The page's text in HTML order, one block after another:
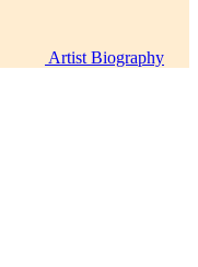
Artist Biography